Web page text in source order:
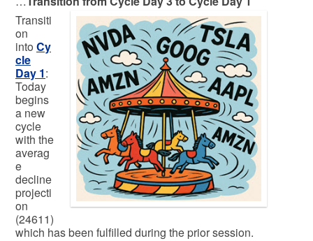
Transiti
on
into Cy
cle
Day 1:
Today
begins
a new
cycle
with the
averag
e
decline
projecti
on
(24611)
which has been fulfilled during the prior session.